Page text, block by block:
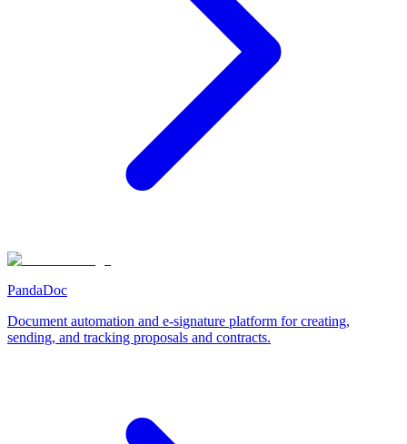
PandaDoc
Document automation and e-signature platform for creating,
sending, and tracking proposals and contracts.